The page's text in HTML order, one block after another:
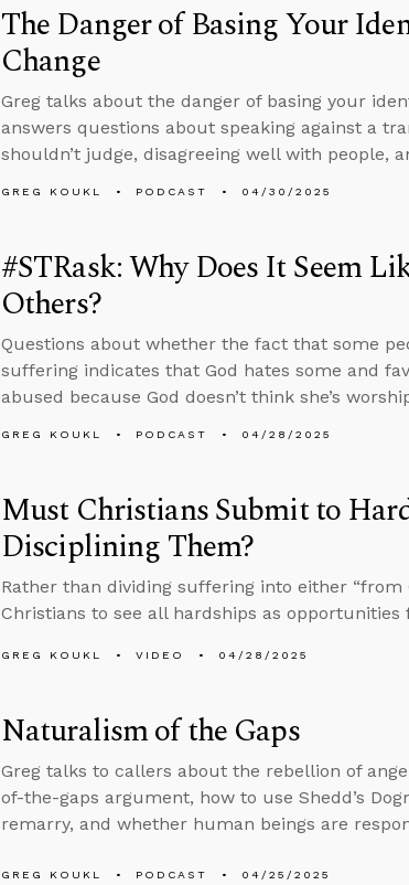
The Danger of Basing Your
Change
Greg talks about the danger of basing your
answers questions about speaking against a
shouldn’t judge, disagreeing well with people,
GREG KOUKL PODCAST 04/30/2025
#STRask: Why Does It Seem
Others?
Questions about whether the fact that some
suffering indicates that God hates some and
abused because God doesn’t think she’s
GREG KOUKL PODCAST 04/28/2025
Must Christians Submit to
Disciplining Them?
Rather than dividing suffering into either “from
Christians to see all hardships as
GREG KOUKL VIDEO 04/28/2025
Naturalism of the Gaps
Greg talks to callers about the rebellion of
of-the-gaps argument, how to use Shedd’s
remarry, and whether human beings are
GREG KOUKL PODCAST 04/25/2025